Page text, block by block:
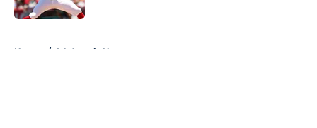
Home / LA Angels News